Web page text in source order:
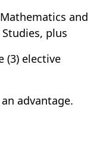
and
plus
(3) elective
advantage.